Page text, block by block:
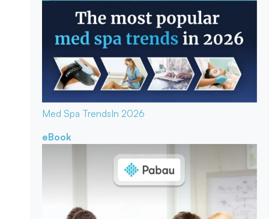
Med Spa TrendsIn 2026
eBook